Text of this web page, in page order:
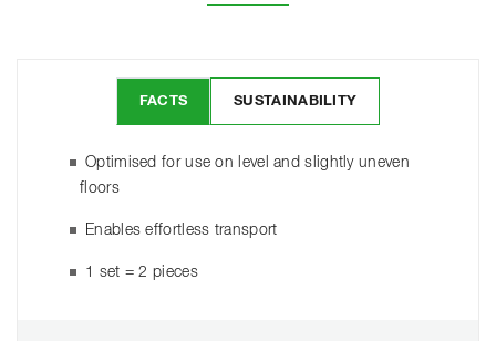
FACTS SUSTAINABILITY
Optimised for use on level and slightly uneven
floors
Enables effortless transport
1 set = 2 pieces